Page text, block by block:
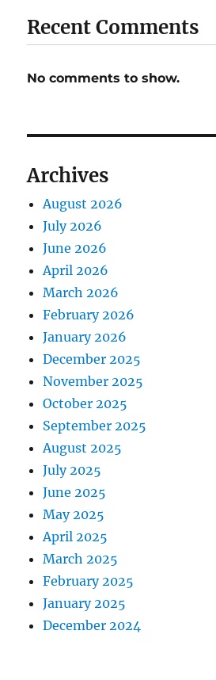
Recent Comments
No comments to show.
Archives
August 2026
July 2026
June 2026
April 2026
March 2026
February 2026
January 2026
December 2025
November 2025
October 2025
September 2025
August 2025
July 2025
June 2025
May 2025
April 2025
March 2025
February 2025
January 2025
December 2024